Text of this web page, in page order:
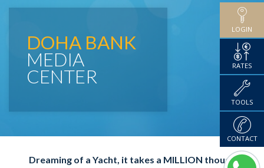
DOHA BANK
MEDIA
CENTER
Dreaming of a Yacht, it takes a MILLION though
LOGIN
RATES
TOOLS
CONTACT